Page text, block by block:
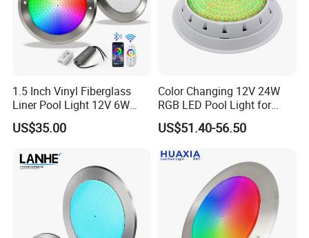
3). Good quality based on reasonable price
4). NO MOQ Request
5.) 12 Years experience sales team in underwater lighting
1.5 Inch Vinyl Fiberglass
Liner Pool Light 12V 6W
35W Pool Light for
Swimming Pool
US$35.00
Color Changing 12V 24W
RGB LED Pool Light for
Stunning Underwater
Effects
US$51.40-56.50